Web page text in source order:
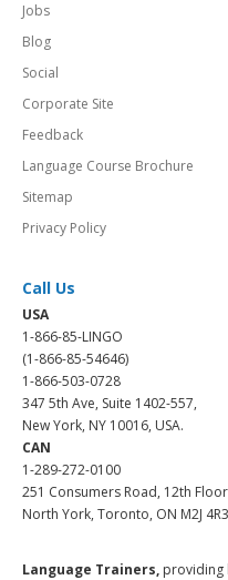
Jobs
Blog
Social
Corporate Site
Feedback
Language Course Brochure
Sitemap
Privacy Policy
Call Us
USA
1-866-85-LINGO
(1-866-85-54646)
1-866-503-0728
347 5th Ave, Suite 1402-557,
New York, NY 10016, USA.
CAN
1-289-272-0100
251 Consumers Road, 12th
North York, Toronto, ON M2J
Language Trainers, providing